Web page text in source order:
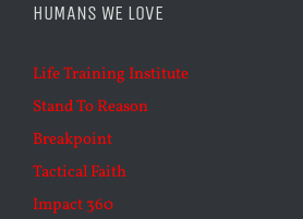
HUMANS WE LOVE
Life Training Institute
Stand To Reason
Breakpoint
Tactical Faith
Impact 360